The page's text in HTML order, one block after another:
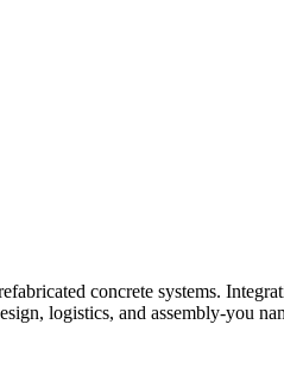
concrete systems.
logistics, and assembly-you